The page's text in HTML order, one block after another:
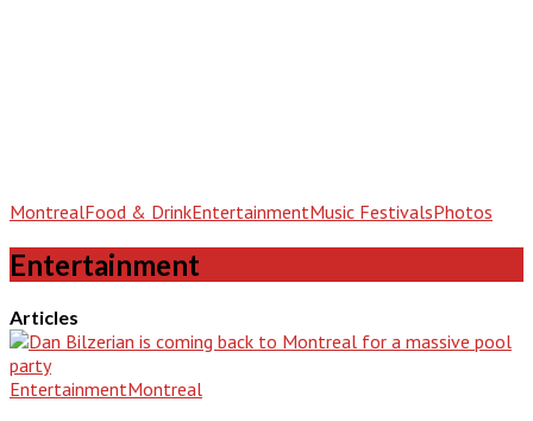
MontrealFood & DrinkEntertainmentMusic FestivalsPhotos
Entertainment
Articles
EntertainmentMontreal